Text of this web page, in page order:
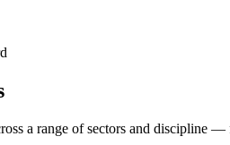
a range of sectors and discipline